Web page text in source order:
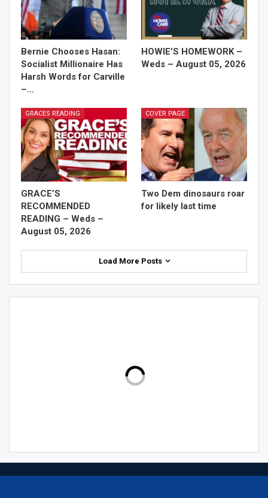
Bernie Chooses Hasan:
Socialist Millionaire Has
Harsh Words for Carville
–…
HOWIE’S HOMEWORK –
Weds – August 05, 2026
GRACES READING
GRACE’S
RECOMMENDED
READING – Weds –
August 05, 2026
COVER PAGE
Two Dem dinosaurs roar
for likely last time
Load More Posts